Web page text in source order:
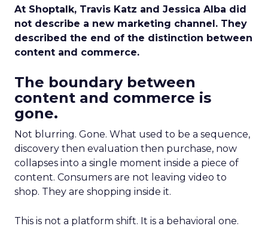
At Shoptalk, Travis Katz and Jessica Alba did
not describe a new marketing channel. They
described the end of the distinction between
content and commerce.
The boundary between
content and commerce is
gone.
Not blurring. Gone. What used to be a sequence,
discovery then evaluation then purchase, now
collapses into a single moment inside a piece of
content. Consumers are not leaving video to
shop. They are shopping inside it.
This is not a platform shift. It is a behavioral one.